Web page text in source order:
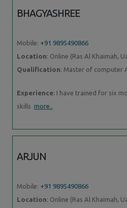
BHAGYASHREE
Mobile: +91 9895490866
Location: Online (Ras Al Khaimah,
Qualification: Master of computer
Experience: I have trained for six
skills more..
ARJUN
Mobile: +91 9895490866
Location: Online (Ras Al Khaimah,